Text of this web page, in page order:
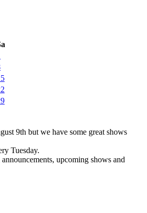
9th but we have some great shows
Tuesday.
upcoming shows and